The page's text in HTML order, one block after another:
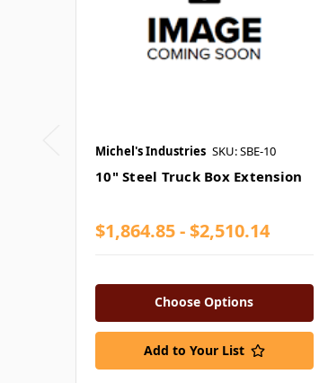
Michel's Industries SKU: SBE-10
10" Steel Truck Box Extension
$1,864.85 - $2,510.14
Choose Options
Add to Your List